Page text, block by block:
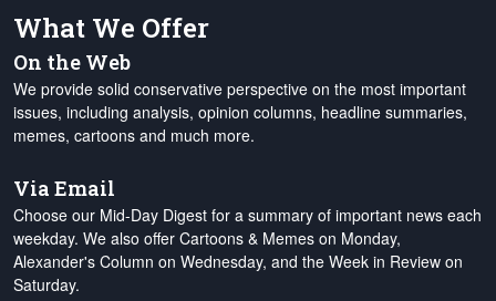
What We Offer
On the Web
We provide solid conservative perspective on the most important
issues, including analysis, opinion columns, headline summaries,
memes, cartoons and much more.
Via Email
Choose our Mid-Day Digest for a summary of important news each
weekday. We also offer Cartoons & Memes on Monday,
Alexander's Column on Wednesday, and the Week in Review on
Saturday.